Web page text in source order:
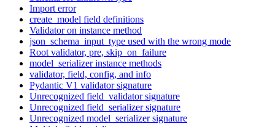
Import error
create_model field definitions
Validator on instance method
json_schema_input_type used with the wrong mode
Root validator, pre, skip_on_failure
model_serializer instance methods
validator, field, config, and info
Pydantic V1 validator signature
Unrecognized field_validator signature
Unrecognized field_serializer signature
Unrecognized model_serializer signature